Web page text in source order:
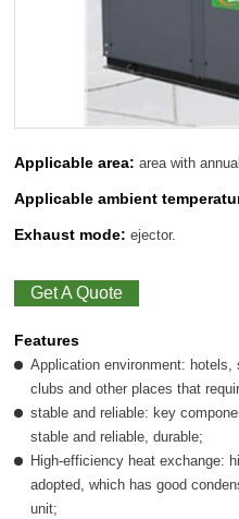
Applicable area: area with
Applicable ambient
Exhaust mode: ejector.
Get A Quote
Features
Application environment:
clubs and other places that
stable and reliable: key
stable and reliable, durable;
High-efficiency heat exchange:
adopted, which has good
unit;